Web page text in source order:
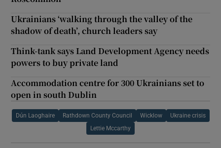
Ukrainians ‘walking through the valley of the
shadow of death’, church leaders say
Think-tank says Land Development Agency needs
powers to buy private land
Accommodation centre for 300 Ukrainians set to
open in south Dublin
Dún Laoghaire Rathdown County Council Wicklow Ukraine crisis
Lettie Mccarthy